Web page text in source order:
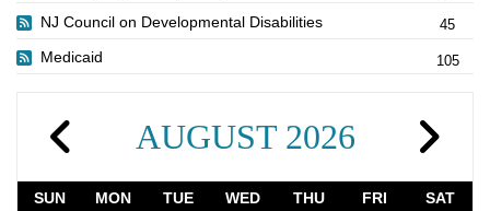
NJ Council on Developmental Disabilities 45
Medicaid 105
AUGUST 2026
SUN MON TUE WED THU FRI SAT